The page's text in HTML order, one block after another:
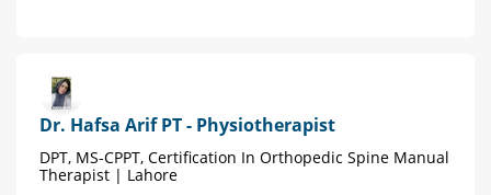
Dr. Hafsa Arif PT - Physiotherapist
DPT, MS-CPPT, Certification In Orthopedic Spine Manual
Therapist | Lahore